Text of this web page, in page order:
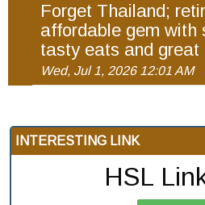
Forget Thailand;
affordable gem with
tasty eats and great
Wed, Jul 1, 2026 12:01 AM
INTERESTING LINK
HSL